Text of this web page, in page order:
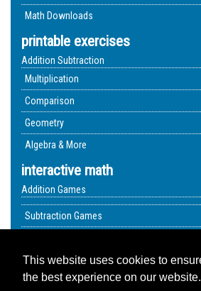
This website uses cookies to
the best experience on our website.
Math Downloads
printable exercises
Addition Subtraction
Multiplication
Comparison
Geometry
Algebra & More
interactive math
Addition Games
Subtraction Games
Geometry Exercises
Video Lessons